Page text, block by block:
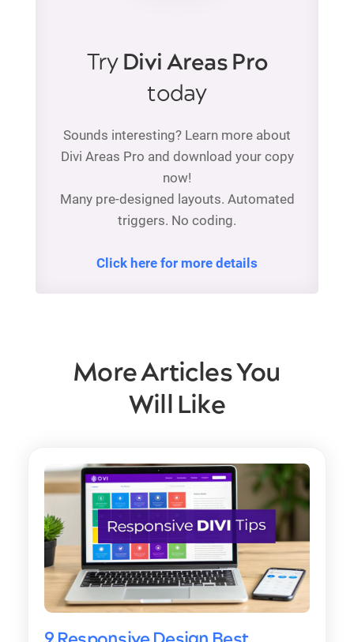
TryDivi Areas Pro
today
Sounds interesting? Learn more about
Divi Areas Pro and download your copy
now!
Many pre-designed layouts. Automated
triggers. No coding.
Click here for more details
More Articles You
Will Like